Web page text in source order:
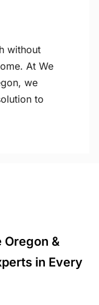
without
At We
we
to
Oregon &
in Every